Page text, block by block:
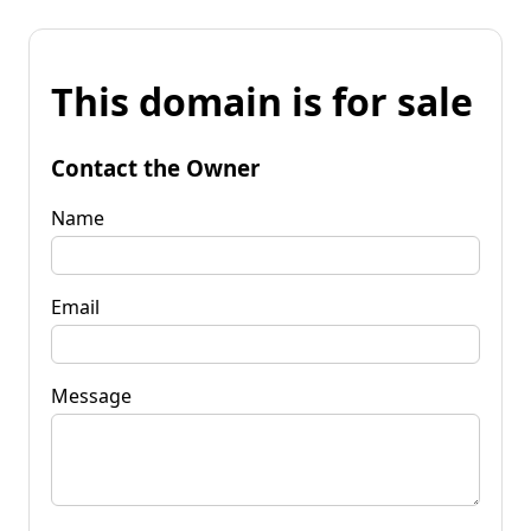
This domain is for sale
Contact the Owner
Name
Email
Message